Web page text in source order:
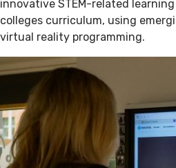
innovative STEM-related
colleges curriculum, using
virtual reality programming.